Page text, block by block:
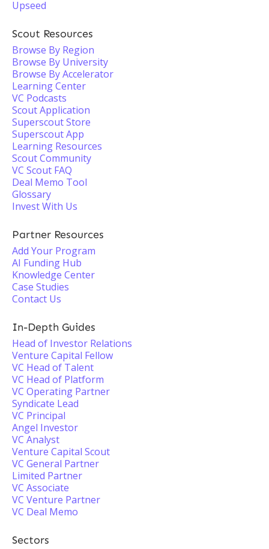
Upseed
Scout Resources
Browse By Region
Browse By University
Browse By Accelerator
Learning Center
VC Podcasts
Scout Application
Superscout Store
Superscout App
Learning Resources
Scout Community
VC Scout FAQ
Deal Memo Tool
Glossary
Invest With Us
Partner Resources
Add Your Program
AI Funding Hub
Knowledge Center
Case Studies
Contact Us
In-Depth Guides
Head of Investor Relations
Venture Capital Fellow
VC Head of Talent
VC Head of Platform
VC Operating Partner
Syndicate Lead
VC Principal
Angel Investor
VC Analyst
Venture Capital Scout
VC General Partner
Limited Partner
VC Associate
VC Venture Partner
VC Deal Memo
Sectors